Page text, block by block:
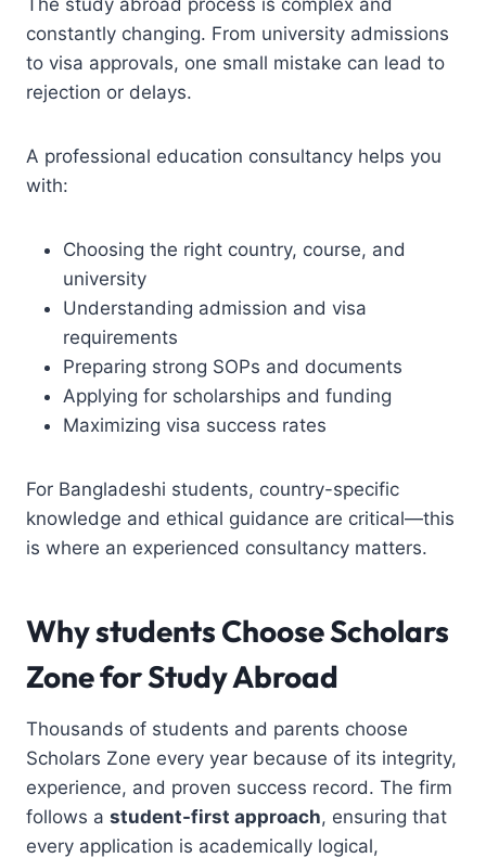
constantly changing. From university admissions
to visa approvals, one small mistake can lead to
rejection or delays.
A professional education consultancy helps you
with:
Choosing the right country, course, and
university
Understanding admission and visa
requirements
Preparing strong SOPs and documents
Applying for scholarships and funding
Maximizing visa success rates
For Bangladeshi students, country-specific
knowledge and ethical guidance are critical—this
is where an experienced consultancy matters.
Why students ChooseScholars
Zonefor Study Abroad
Thousands of students and parents choose
Scholars Zone every year because of its integrity,
experience, and proven success record. The firm
follows a student-first approach, ensuring that
every application is academically logical,